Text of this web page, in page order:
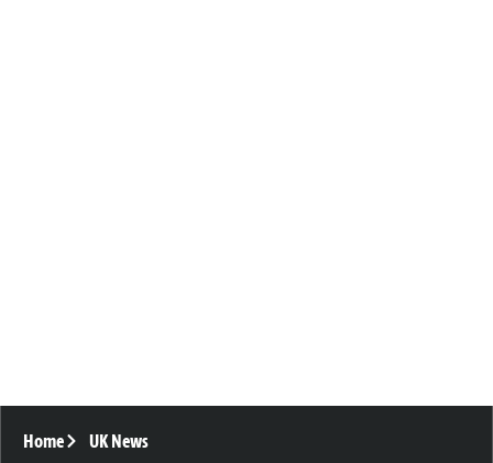
Home UK News